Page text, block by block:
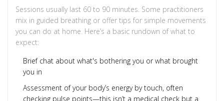
Sessions usually last 60 to 90 minutes. Some practitioners
mix in guided breathing or offer tips for simple movements
you can do at home. Here’s a basic rundown of what to
expect:
Brief chat about what's bothering you or what brought
you in
Assessment of your body’s energy by touch, often
checking pulse points—this isn’t a medical check but a